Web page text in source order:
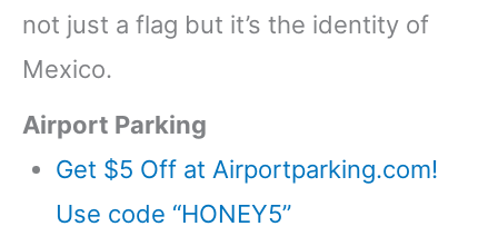
not just a flag but it’s the identity of
Mexico.
Airport Parking
Get $5 Off at Airportparking.com!
Use code “HONEY5”